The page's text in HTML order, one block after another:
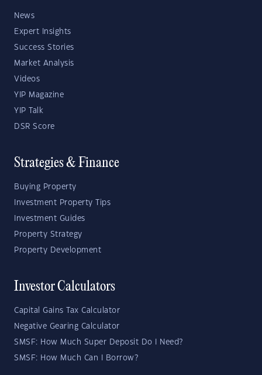
News
Expert Insights
Success Stories
Market Analysis
Videos
YIP Magazine
YIP Talk
DSR Score
Strategies & Finance
Buying Property
Investment Property Tips
Investment Guides
Property Strategy
Property Development
Investor Calculators
Capital Gains Tax Calculator
Negative Gearing Calculator
SMSF: How Much Super Deposit Do I Need?
SMSF: How Much Can I Borrow?